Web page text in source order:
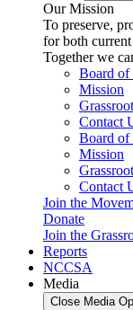
Our Mission
To preserve,
for both
Together we
Board of
Mission
Contact
Board of
Mission
Contact
Join the
Donate
Join the
Reports
NCCSA
Media
Close Media